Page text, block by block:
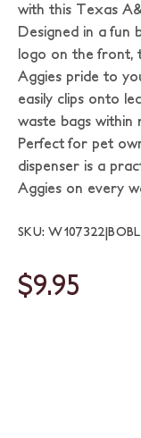
with this Texas
Designed in a fun
logo on the front,
Aggies pride to
easily clips onto
waste bags within
Perfect for pet
dispenser is a
Aggies on every
SKU:
$9.95